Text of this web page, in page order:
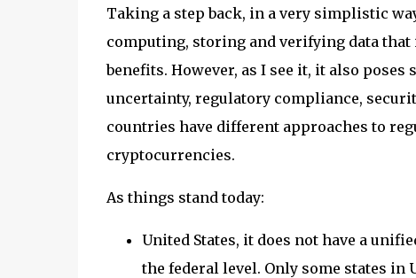
Taking a step back, in a very simplistic
computing, storing and verifying data that
benefits. However, as I see it, it also
uncertainty, regulatory compliance,
countries have different approaches to
cryptocurrencies.
As things stand today:
United States, it does not have a
the federal level. Only some states in